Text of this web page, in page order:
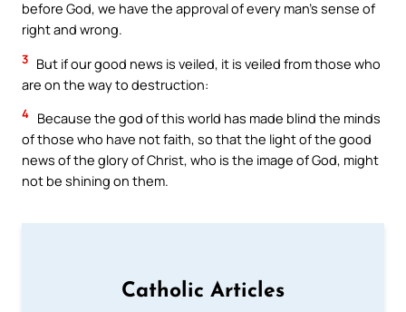
before God, we have the approval of every man’s sense of
right and wrong.
3 But if our good news is veiled, it is veiled from those who
are on the way to destruction:
4 Because the god of this world has made blind the minds
of those who have not faith, so that the light of the good
news of the glory of Christ, who is the image of God, might
not be shining on them.
Catholic Articles